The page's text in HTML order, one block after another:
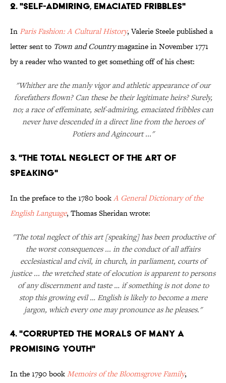
2. "Self-Admiring, Emaciated Fribbles"
In Paris Fashion: A Cultural History, Valerie Steele published a
letter sent to Town and Countrymagazine in November 1771
by a reader who wanted to get something off of his chest:
"Whither are the manly vigor and athletic appearance of our
forefathers flown? Can these be their legitimate heirs? Surely,
no; a race of effeminate, self-admiring, emaciated fribbles can
never have descended in a direct line from the heroes of
Potiers and Agincourt ..."
3. "The total neglect of the art of
speaking"
In the preface to the 1780 bookA General Dictionary of the
English Language, Thomas Sheridan wrote:
"The total neglect of this art [speaking] has been productive of
the worst consequences ... in the conduct of all affairs
ecclesiastical and civil, in church, in parliament, courts of
justice ... the wretched state of elocution is apparent to persons
of any discernment and taste … if something is not done to
stop this growing evil … English is likely to become a mere
jargon, which every one may pronounce as he pleases."
4. "Corrupted the Morals of Many a
Promising Youth"
In the 1790 bookMemoirs of the Bloomsgrove Family,